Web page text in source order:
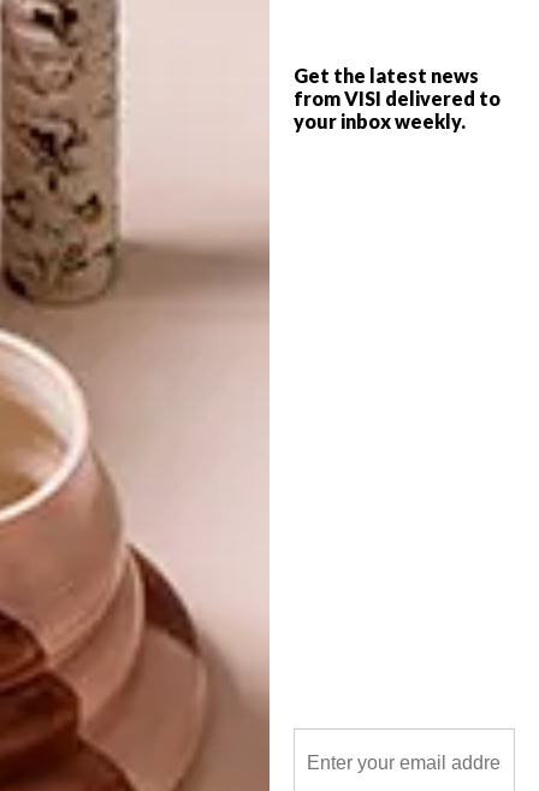
Get the latest news
from VISI delivered to
your inbox weekly.
Check out our photo gallery for pics of the
showroom and the launch event.
More information: www.haldanemartin.co.za
SHARE VIA:
TAGS: design
VISI GOES DOTTY AT DESIGN INDABA
JACQUIE GETS IT SPOT ON
OTHER ARTICLES THAT MIGHT
INTEREST YOU